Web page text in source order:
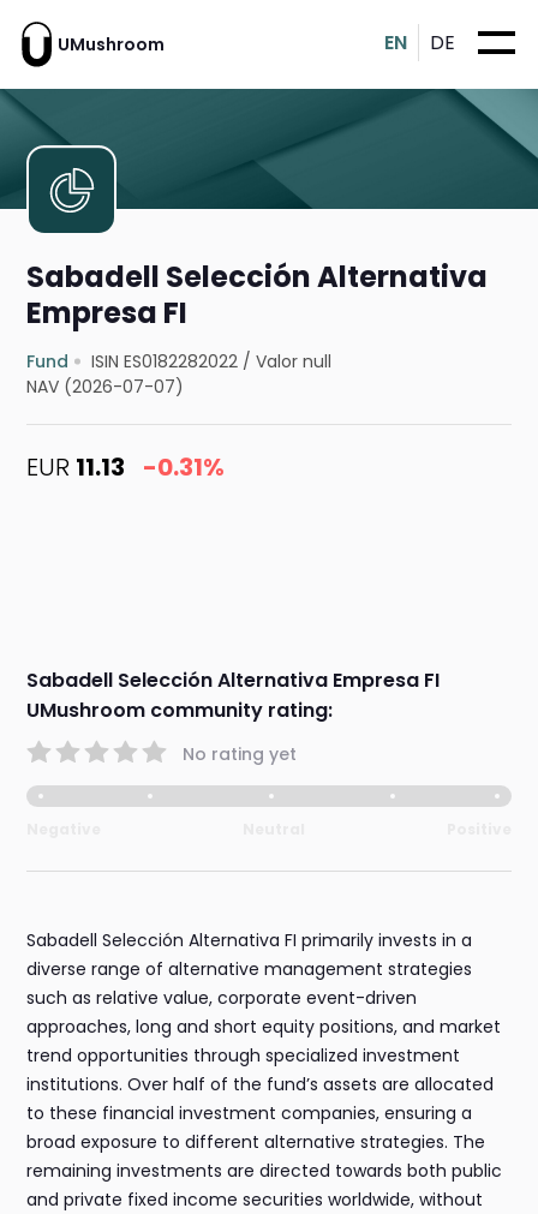
UMushroom EN DE
Sabadell Selección Alternativa
Empresa FI
Fund ISIN ES0182282022 /Valor null
NAV (2026-07-07)
EUR 11.13 -0.31%
Sabadell Selección Alternativa Empresa FI
UMushroom community rating:
No rating yet
Sabadell Selección Alternativa FI primarily invests in a
diverse range of alternative management strategies
such as relative value, corporate event-driven
approaches, long and short equity positions, and market
trend opportunities through specialized investment
institutions. Over half of the fund’s assets are allocated
to these financial investment companies, ensuring a
broad exposure to different alternative strategies. The
remaining investments are directed towards both public
and private fixed income securities worldwide, without